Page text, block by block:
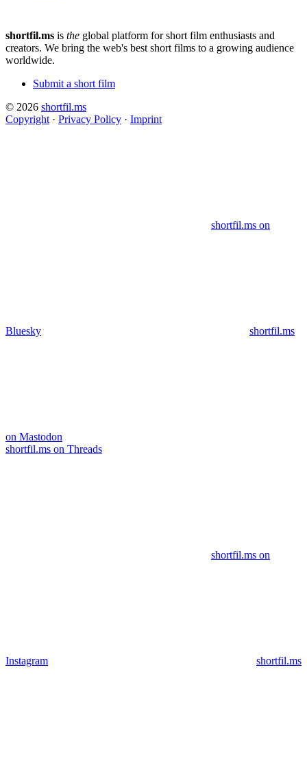
shortfil.ms is the global platform for short film enthusiasts and
creators. We bring the web's best short films to a growing audience
worldwide.
Submit a short film
© 2026 shortfil.ms
Copyright · Privacy Policy · Imprint
shortfil.ms on
Bluesky shortfil.ms
on Mastodon
shortfil.ms on Threads
shortfil.ms on
Instagram shortfil.ms